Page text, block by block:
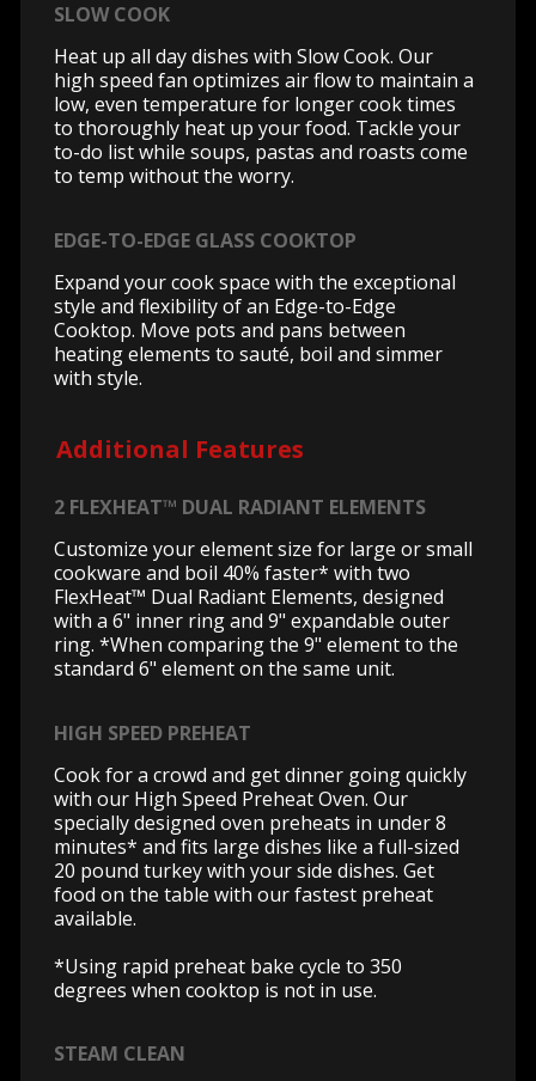
SLOW COOK
Heat up all day dishes with Slow Cook. Our
high speed fan optimizes air flow to maintain a
low, even temperature for longer cook times
to thoroughly heat up your food. Tackle your
to-do list while soups, pastas and roasts come
to temp without the worry.
EDGE-TO-EDGE GLASS COOKTOP
Expand your cook space with the exceptional
style and flexibility of an Edge-to-Edge
Cooktop. Move pots and pans between
heating elements to sauté, boil and simmer
with style.
Additional Features
2 FLEXHEAT™ DUAL RADIANT ELEMENTS
Customize your element size for large or small
cookware and boil 40% faster* with two
FlexHeat™ Dual Radiant Elements, designed
with a 6" inner ring and 9" expandable outer
ring. *When comparing the 9" element to the
standard 6" element on the same unit.
HIGH SPEED PREHEAT
Cook for a crowd and get dinner going quickly
with our High Speed Preheat Oven. Our
specially designed oven preheats in under 8
minutes* and fits large dishes like a full-sized
20 pound turkey with your side dishes. Get
food on the table with our fastest preheat
available.
*Using rapid preheat bake cycle to 350
degrees when cooktop is not in use.
STEAM CLEAN